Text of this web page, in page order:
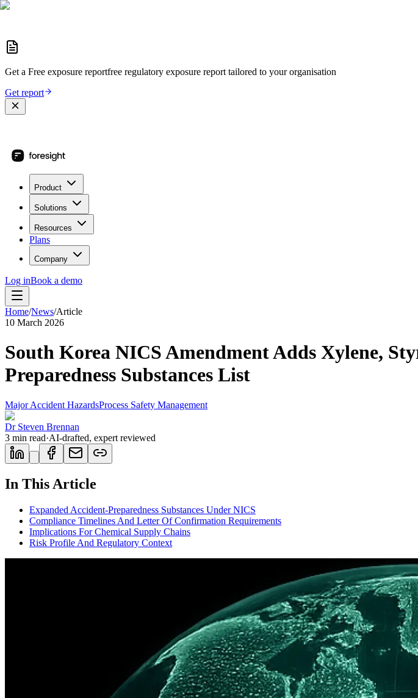
Get a Free exposure reportfree regulatory exposure report tailored to your organisation
Get report
Product
Solutions
Resources
Plans
Company
Log inBook a demo
Home/News/Article
10 March 2026
South Korea NICS Amendment Adds Xylene,
Preparedness Substances List
Major Accident HazardsProcess Safety Management
Dr Steven Brennan
3 min read·AI-drafted, expert reviewed
In This Article
Expanded Accident-Preparedness Substances Under NICS
Compliance Timelines And Letter Of Confirmation Requirements
Implications For Chemical Supply Chains
Risk Profile And Regulatory Context